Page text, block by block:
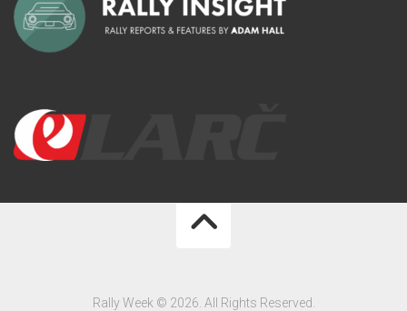
Rally Week © 2026. All Rights Reserved.